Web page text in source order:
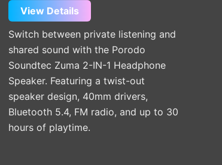
View Details
may
be
chosen
on
the
product
page
Switch between private listening and
shared sound with the Porodo
Soundtec Zuma 2-IN-1 Headphone
Speaker. Featuring a twist-out
speaker design, 40mm drivers,
Bluetooth 5.4, FM radio, and up to 30
hours of playtime.